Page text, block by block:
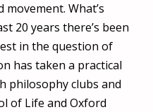
movement. What’s
20 years there’s been
in the question of
has taken a practical
philosophy clubs and
of Life and Oxford